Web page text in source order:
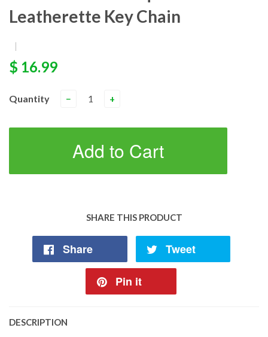
Leatherette Key Chain
|
$ 16.99
Quantity − +
Add to Cart
SHARE THIS PRODUCT
Share Tweet
Pin it
DESCRIPTION